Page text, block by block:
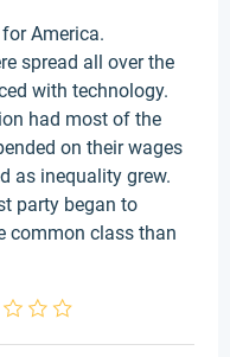
America.
spread all over the
with technology.
had most of the
on their wages
as inequality grew.
party began to
common class than